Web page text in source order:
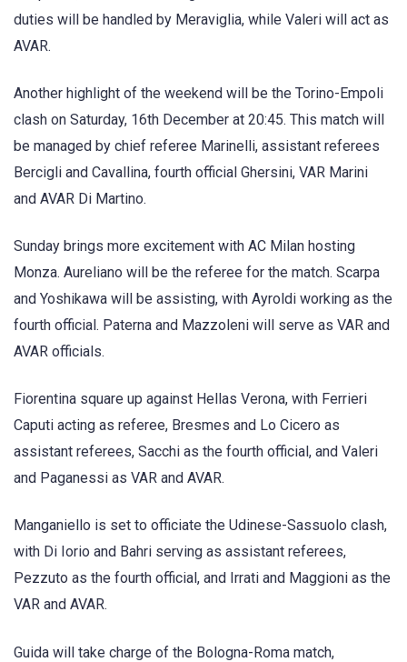
duties will be handled by Meraviglia, while Valeri will act as
AVAR.
Another highlight of the weekend will be the Torino-Empoli
clash on Saturday, 16th December at 20:45. This match will
be managed by chief referee Marinelli, assistant referees
Bercigli and Cavallina, fourth official Ghersini, VAR Marini
and AVAR Di Martino.
Sunday brings more excitement with AC Milan hosting
Monza. Aureliano will be the referee for the match. Scarpa
and Yoshikawa will be assisting, with Ayroldi working as the
fourth official. Paterna and Mazzoleni will serve as VAR and
AVAR officials.
Fiorentina square up against Hellas Verona, with Ferrieri
Caputi acting as referee, Bresmes and Lo Cicero as
assistant referees, Sacchi as the fourth official, and Valeri
and Paganessi as VAR and AVAR.
Manganiello is set to officiate the Udinese-Sassuolo clash,
with Di Iorio and Bahri serving as assistant referees,
Pezzuto as the fourth official, and Irrati and Maggioni as the
VAR and AVAR.
Guida will take charge of the Bologna-Roma match,